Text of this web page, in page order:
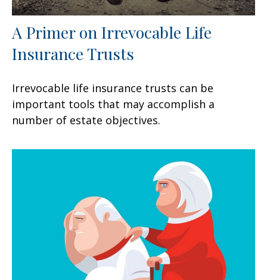
A Primer on Irrevocable Life
Insurance Trusts
Irrevocable life insurance trusts can be
important tools that may accomplish a
number of estate objectives.